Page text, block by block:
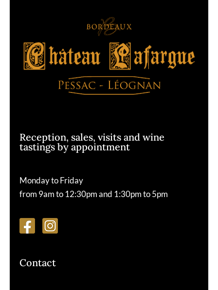
Reception, sales, visits and wine
tastings by appointment
Monday to Friday
from 9am to 12:30pm and 1:30pm to 5pm
Contact